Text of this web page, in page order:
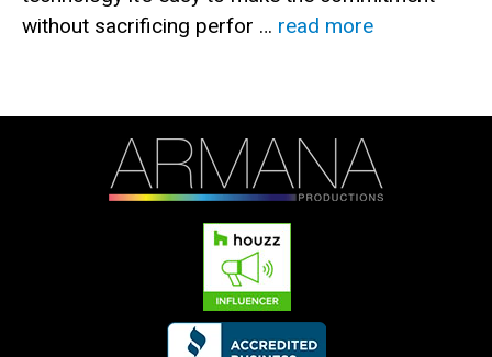
without sacrificing perfor … read more